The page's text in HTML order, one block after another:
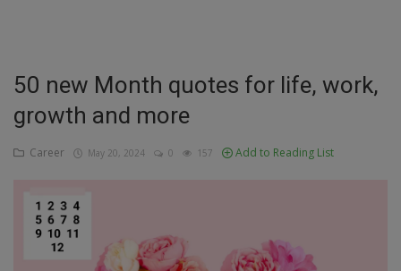
Inspirations
50 new Month quotes for life, work,
growth and more
Career May 20, 2024 0 157 Add to Reading List